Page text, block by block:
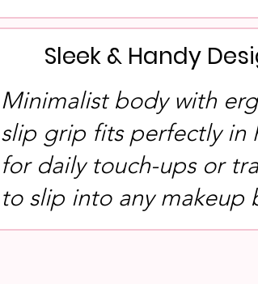
Sleek & Handy
Minimalist body with
slip grip fits perfectly
for daily touch-ups or
to slip into any makeup